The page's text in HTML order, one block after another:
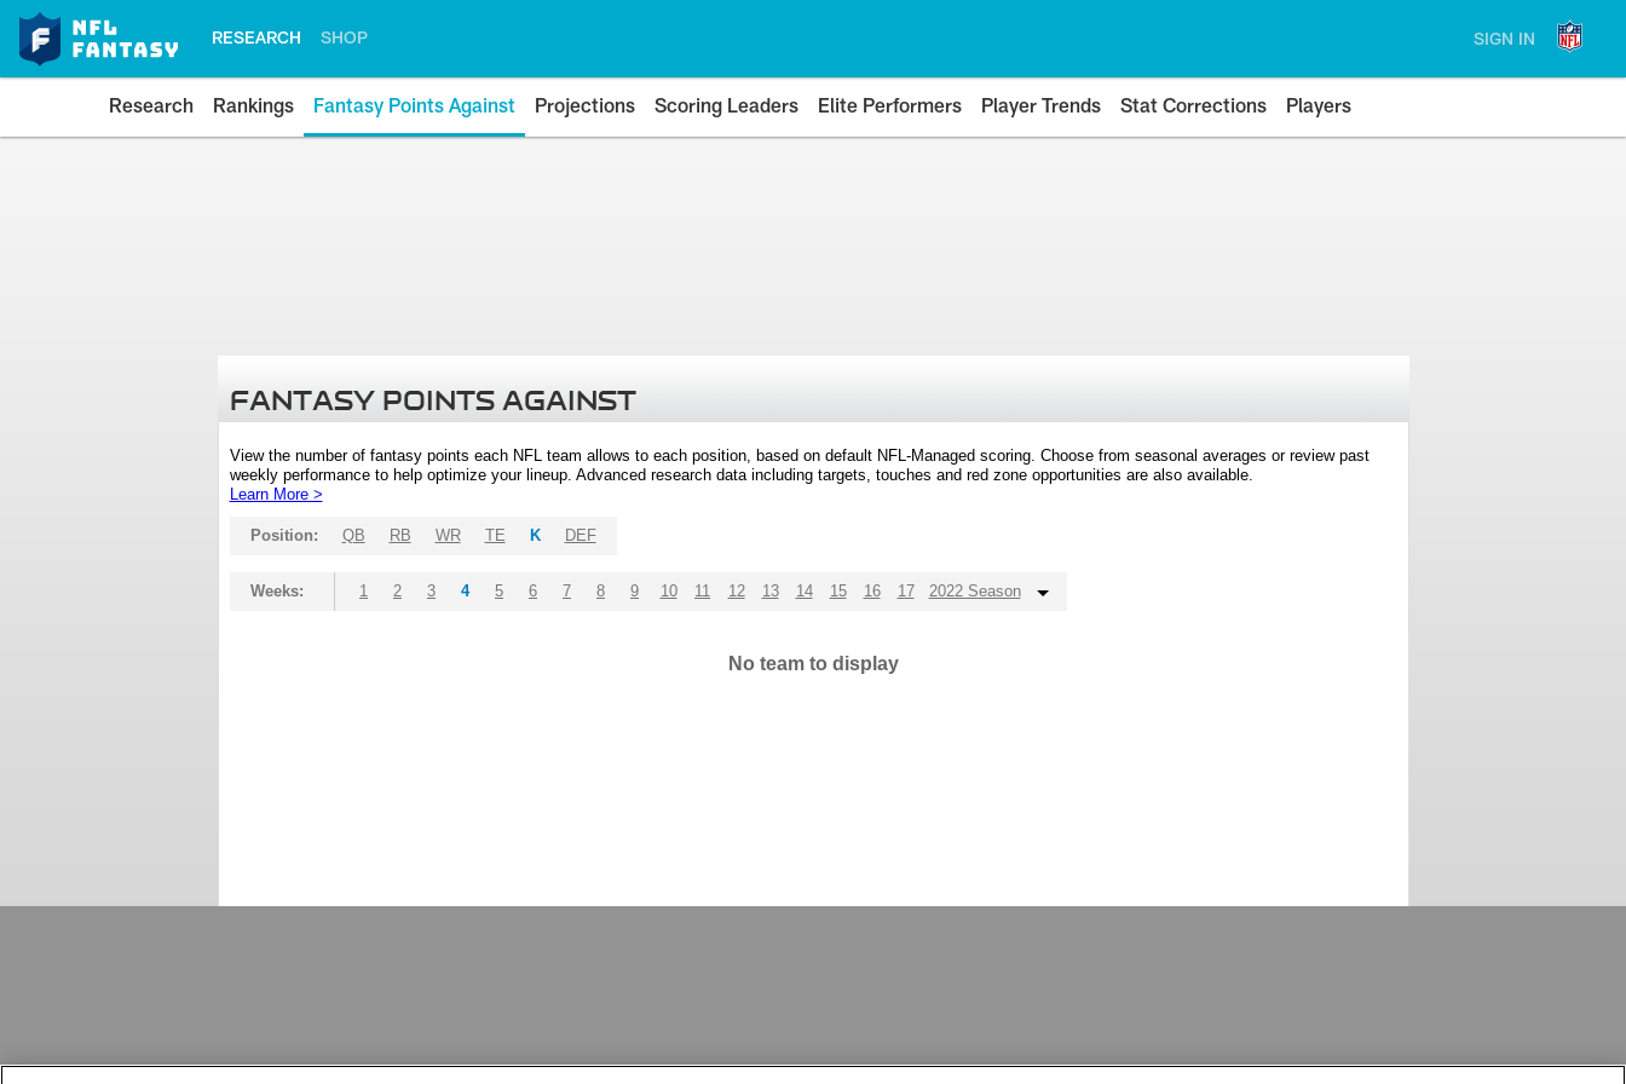
RESEARCH SHOP SIGN IN
Research Rankings Fantasy Points Against Projections Scoring Leaders Elite Performers Player Trends Stat Corrections Players
FANTASY POINTS AGAINST
View the number of fantasy points each NFL team allows to each position, based on default NFL-Managed scoring. Choose from seasonal averages or review past
weekly performance to help optimize your lineup. Advanced research data including targets, touches and red zone opportunities are also available.
Learn More >
Position: QB RB WR TE K DEF
Weeks: 1 2 3 4 5 6 7 8 9 10 11 12 13 14 15 16 17 2022 Season
No team to display